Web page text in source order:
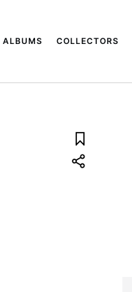
ALBUMS COLLECTORS